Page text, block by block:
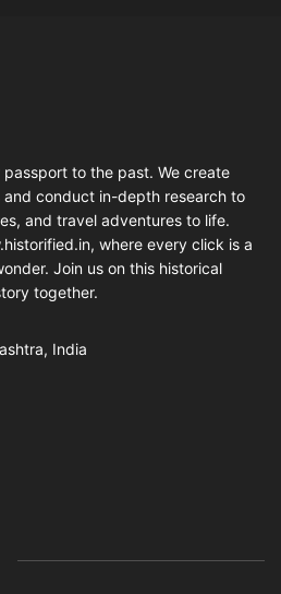
to the past. We create
conduct in-depth research to
and travel adventures to life.
where every click is a
Join us on this historical
together.
India